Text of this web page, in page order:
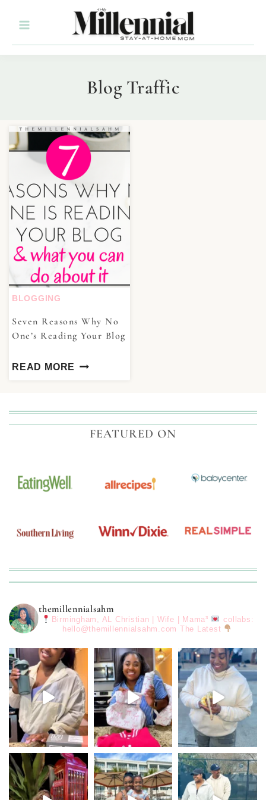
Blog Traffic
BLOGGING
Seven Reasons Why No
One’s Reading Your Blog
READ MORE
FEATURED ON
themillennialsahm
Birmingham, AL Christian | Wife | Mama³
collabs:
hello@themillennialsahm.com The Latest